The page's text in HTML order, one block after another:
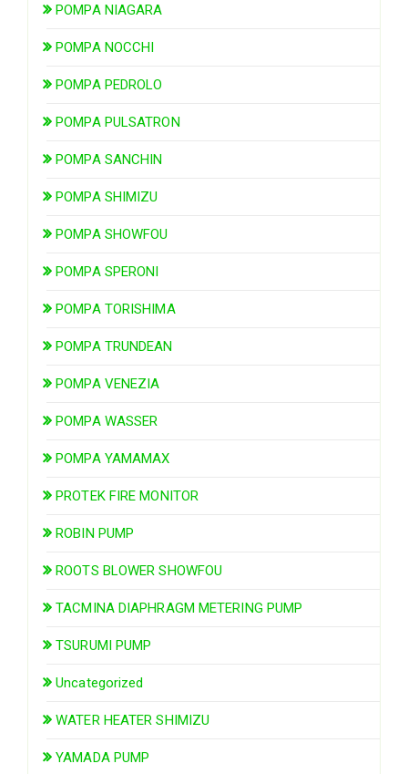
POMPA NIAGARA
POMPA NOCCHI
POMPA PEDROLO
POMPA PULSATRON
POMPA SANCHIN
POMPA SHIMIZU
POMPA SHOWFOU
POMPA SPERONI
POMPA TORISHIMA
POMPA TRUNDEAN
POMPA VENEZIA
POMPA WASSER
POMPA YAMAMAX
PROTEK FIRE MONITOR
ROBIN PUMP
ROOTS BLOWER SHOWFOU
TACMINA DIAPHRAGM METERING PUMP
TSURUMI PUMP
Uncategorized
WATER HEATER SHIMIZU
YAMADA PUMP